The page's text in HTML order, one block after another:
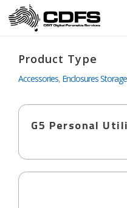
Product Type
Accessories, Enclosures Storage
G5 Personal